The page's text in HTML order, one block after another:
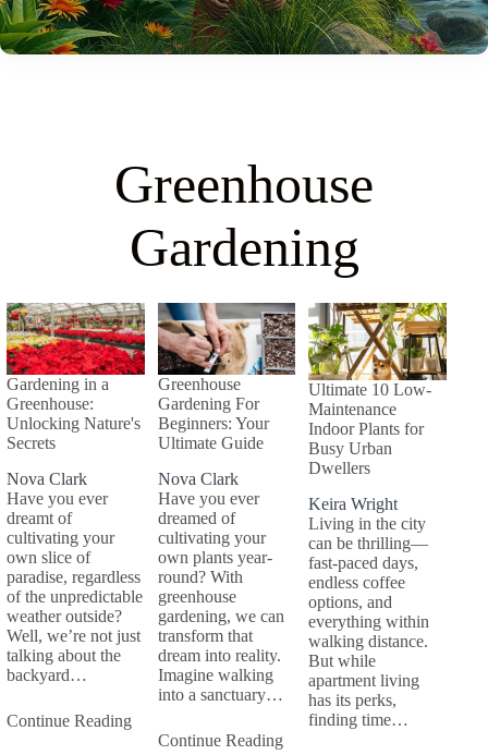
Greenhouse
Gardening
Gardening in a
Greenhouse:
Unlocking Nature's
Secrets
Nova Clark
Have you ever
dreamt of
cultivating your
own slice of
paradise, regardless
of the unpredictable
weather outside?
Well, we’re not just
talking about the
backyard…
Continue Reading
Greenhouse
Gardening For
Beginners: Your
Ultimate Guide
Nova Clark
Have you ever
dreamed of
cultivating your
own plants year-
round? With
greenhouse
gardening, we can
transform that
dream into reality.
Imagine walking
into a sanctuary…
Continue Reading
Ultimate 10 Low-
Maintenance
Indoor Plants for
Busy Urban
Dwellers
Keira Wright
Living in the city
can be thrilling—
fast-paced days,
endless coffee
options, and
everything within
walking distance.
But while
apartment living
has its perks,
finding time…